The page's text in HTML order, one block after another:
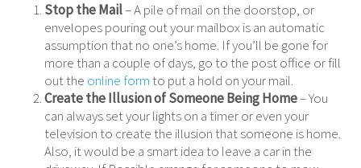
Stop the Mail– A pile of mail on the doorstop, or
envelopes pouring out your mailbox is an automatic
assumption that no one’s home. If you’ll be gone for
more than a couple of days, go to the post office or fill
out the online form to put a hold on your mail.
Create the Illusion of Someone Being Home– You
can always set your lights on a timer or even your
television to create the illusion that someone is home.
Also, it would be a smart idea to leave a car in the